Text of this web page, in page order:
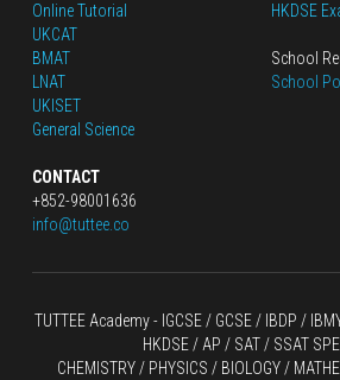
Online Tutorial
UKCAT
BMAT
LNAT
UKISET
General Science
CONTACT
+852-98001636
info@tuttee.co
HKDSE
School
School
TUTTEE Academy - IGCSE / GCSE / IBDP /
HKDSE / AP / SAT / SSAT
CHEMISTRY / PHYSICS / BIOLOGY /